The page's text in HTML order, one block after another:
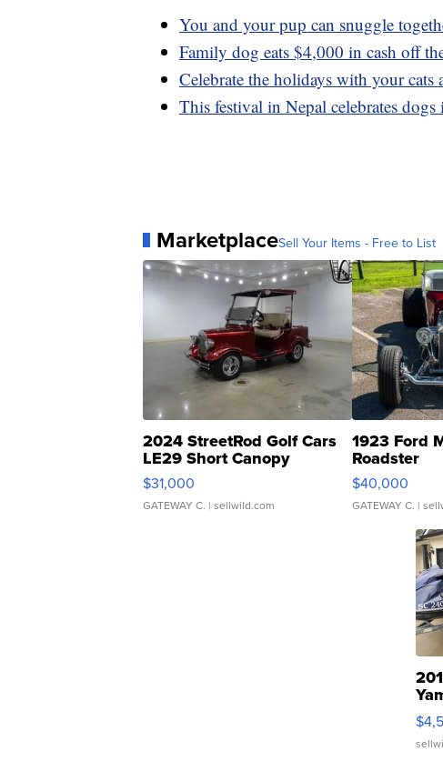
You and your pup can snuggle
Family dog eats $4,000 in cash off
Celebrate the holidays with your
This festival in Nepal celebrates
MarketplaceSell Your Items - Free to List
2024 StreetRod Golf Cars
LE29 Short Canopy
$31,000
GATEWAY C. | sellwild.com
1923 Ford
Roadster
$40,000
GATEWAY C. |
VX